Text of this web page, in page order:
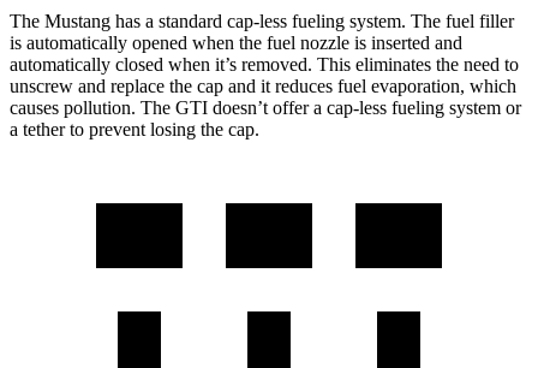
The Mustang has a standard cap-less fueling system. The fuel filler
is automatically opened when the fuel nozzle is inserted and
automatically closed when it’s removed. This eliminates the need to
unscrew and replace the cap and it reduces fuel evaporation, which
causes pollution. The GTI doesn’t offer a cap-less fueling system or
a tether to prevent losing the cap.